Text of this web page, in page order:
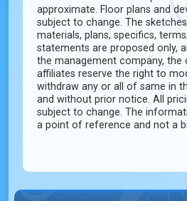
approximate. Floor plans and
subject to change. The
materials, plans, specifics,
statements are proposed only,
the management company, the
affiliates reserve the right to
withdraw any or all of same in
and without prior notice. All
subject to change. The
a point of reference and not a